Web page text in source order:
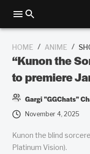
HOME / ANIME /
“Kunon the
to premiere
Gargi "GGChats"
November 4, 2025
Kunon the blind
Platinum Vision).